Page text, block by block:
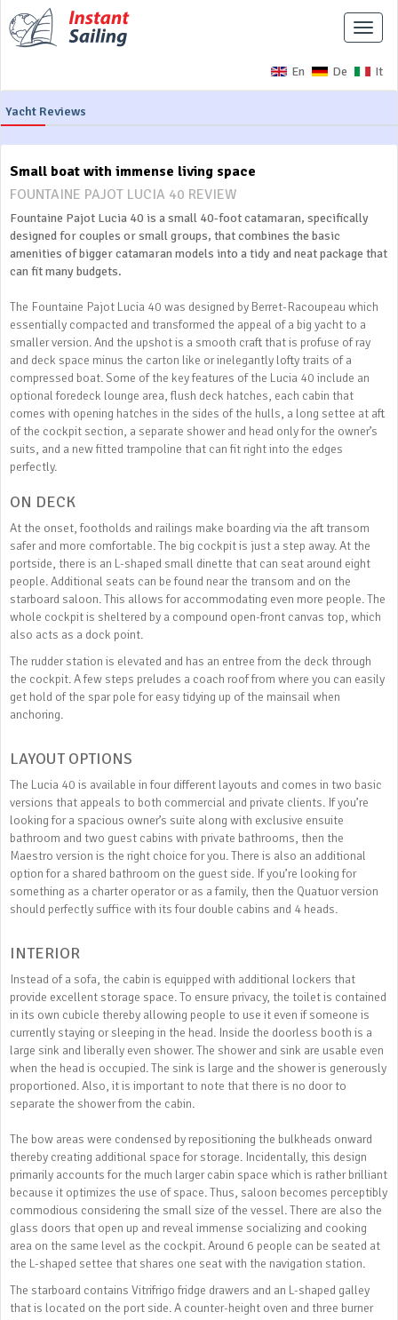
En De It
Toggle
Yacht Reviews
Small boat with immense living space
FOUNTAINE PAJOT LUCIA 40 REVIEW
Fountaine Pajot Lucia 40 is a small 40-foot catamaran, specifically
designed for couples or small groups, that combines the basic
amenities of bigger catamaran models into a tidy and neat package that
can fit many budgets.
The Fountaine Pajot Lucia 40 was designed by Berret-Racoupeau which
essentially compacted and transformed the appeal of a big yacht to a
smaller version. And the upshot is a smooth craft that is profuse of ray
and deck space minus the carton like or inelegantly lofty traits of a
compressed boat. Some of the key features of the Lucia 40 include an
optional foredeck lounge area, flush deck hatches, each cabin that
comes with opening hatches in the sides of the hulls, a long settee at aft
of the cockpit section, a separate shower and head only for the owner’s
suits, and a new fitted trampoline that can fit right into the edges
perfectly.
ON DECK
At the onset, footholds and railings make boarding via the aft transom
safer and more comfortable. The big cockpit is just a step away. At the
portside, there is an L-shaped small dinette that can seat around eight
people. Additional seats can be found near the transom and on the
starboard saloon. This allows for accommodating even more people. The
whole cockpit is sheltered by a compound open-front canvas top, which
also acts as a dock point.
The rudder station is elevated and has an entree from the deck through
the cockpit. A few steps preludes a coach roof from where you can easily
get hold of the spar pole for easy tidying up of the mainsail when
anchoring.
LAYOUT OPTIONS
The Lucia 40 is available in four different layouts and comes in two basic
versions that appeals to both commercial and private clients. If you’re
looking for a spacious owner’s suite along with exclusive ensuite
bathroom and two guest cabins with private bathrooms, then the
Maestro version is the right choice for you. There is also an additional
option for a shared bathroom on the guest side. If you’re looking for
something as a charter operator or as a family, then the Quatuor version
should perfectly suffice with its four double cabins and 4 heads.
INTERIOR
Instead of a sofa, the cabin is equipped with additional lockers that
provide excellent storage space. To ensure privacy, the toilet is contained
in its own cubicle thereby allowing people to use it even if someone is
currently staying or sleeping in the head. Inside the doorless booth is a
large sink and liberally even shower. The shower and sink are usable even
when the head is occupied. The sink is large and the shower is generously
proportioned. Also, it is important to note that there is no door to
separate the shower from the cabin.
The bow areas were condensed by repositioning the bulkheads onward
thereby creating additional space for storage. Incidentally, this design
primarily accounts for the much larger cabin space which is rather brilliant
because it optimizes the use of space. Thus, saloon becomes perceptibly
commodious considering the small size of the vessel. There are also the
glass doors that open up and reveal immense socializing and cooking
area on the same level as the cockpit. Around 6 people can be seated at
the L-shaped settee that shares one seat with the navigation station.
The starboard contains Vitrifrigo fridge drawers and an L-shaped galley
that is located on the port side. A counter-height oven and three burner